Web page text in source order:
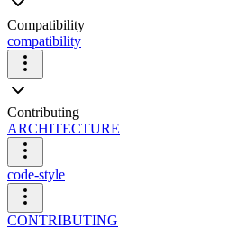
Compatibility
compatibility
Contributing
ARCHITECTURE
code-style
CONTRIBUTING